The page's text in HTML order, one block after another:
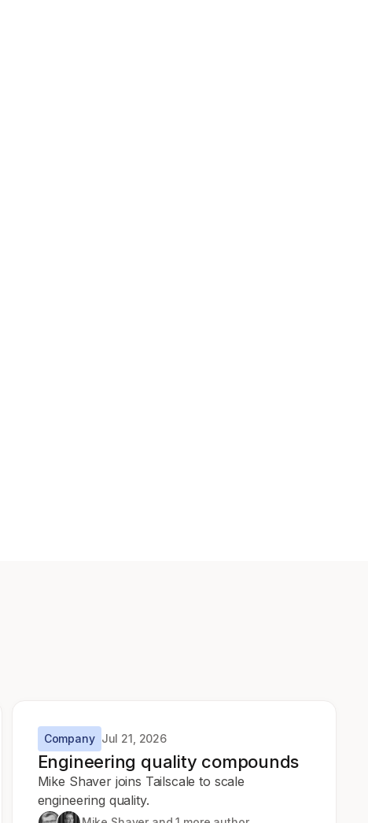
Company Jul 21, 2026
Engineering quality compounds
Mike Shaver joins Tailscale to scale
engineering quality.